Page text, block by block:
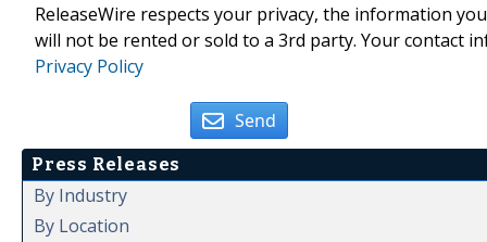
ReleaseWire respects your privacy, the information
will not be rented or sold to a 3rd party. Your contact
Privacy Policy
Send
Press Releases
By Industry
By Location